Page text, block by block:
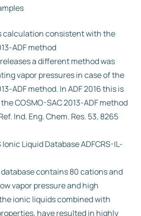
calculation consistent with the
ADF method
a different method was
vapor pressures in case of the
ADF method. In ADF 2016 this is
COSMO-SAC 2013-ADF method
Ind. Eng. Chem. Res. 53, 8265
Liquid Database ADFCRS-IL-
contains 80 cations and
vapor pressure and high
ionic liquids combined with
have resulted in highly